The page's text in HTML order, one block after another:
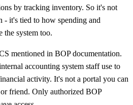
by tracking inventory. So it's not
- it's tied to how spending and
the system too.
mentioned in BOP documentation.
accounting system staff use to
activity. It's not a portal you can
friend. Only authorized BOP